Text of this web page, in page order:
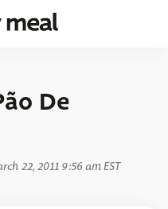
De
22, 2011 9:56 am EST